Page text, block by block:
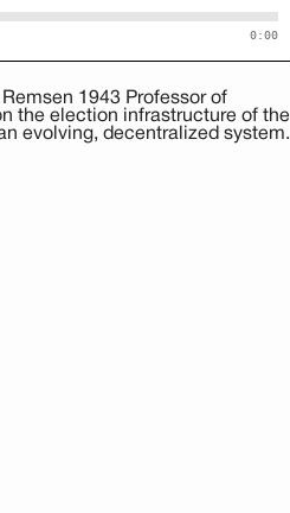
0:00
1943 Professor of
the election infrastructure of the
evolving, decentralized system.